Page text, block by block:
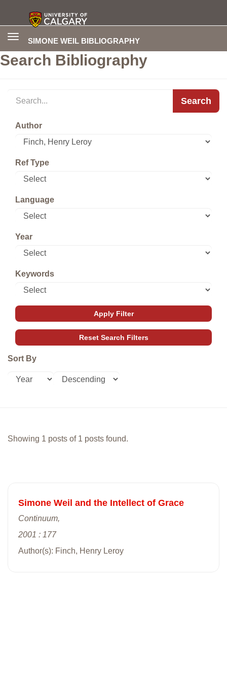
SIMONE WEIL BIBLIOGRAPHY
Toggle
Search Bibliography
Search
Author
Ref Type
Language
Year
Keywords
Sort By
Showing 1 posts of 1 posts found.
Simone Weil and the Intellect of Grace
Continuum,
2001 : 177
Author(s): Finch, Henry Leroy